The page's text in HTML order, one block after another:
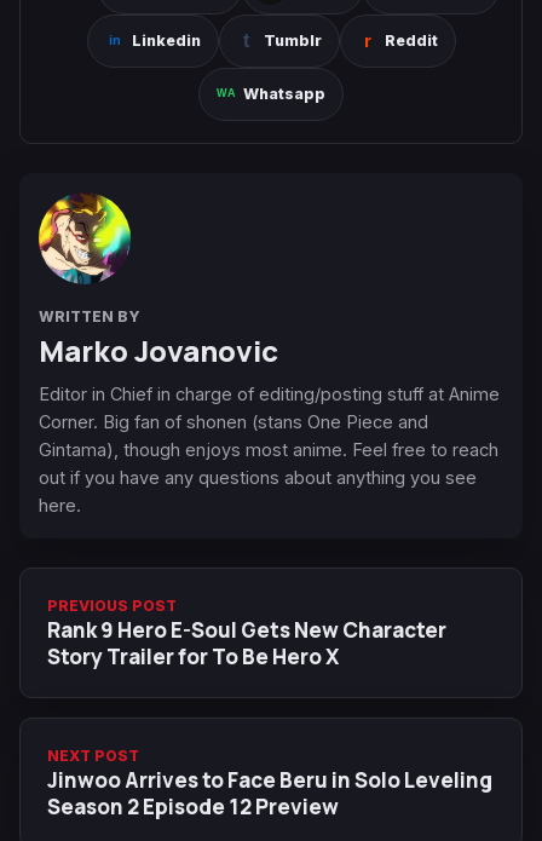
Linkedin Tumblr Reddit
Whatsapp
WRITTEN BY
Marko Jovanovic
Editor in Chief in charge of editing/posting stuff at Anime
Corner. Big fan of shonen (stans One Piece and
Gintama), though enjoys most anime. Feel free to reach
out if you have any questions about anything you see
here.
PREVIOUS POST
Rank 9 Hero E-Soul Gets New Character
Story Trailer for To Be Hero X
NEXT POST
Jinwoo Arrives to Face Beru in Solo Leveling
Season 2 Episode 12 Preview